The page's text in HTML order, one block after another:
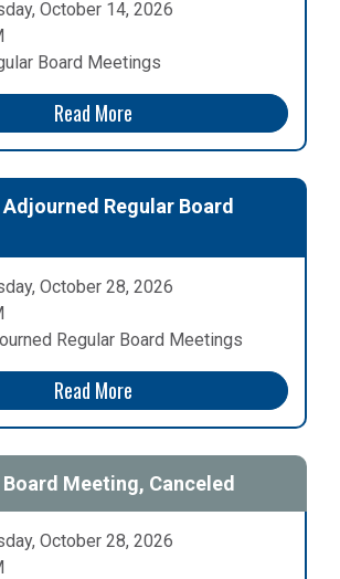
October 14, 2026
Board Meetings
Read More
Regular Board
October 28, 2026
Regular Board Meetings
Read More
Meeting, Canceled
October 28, 2026